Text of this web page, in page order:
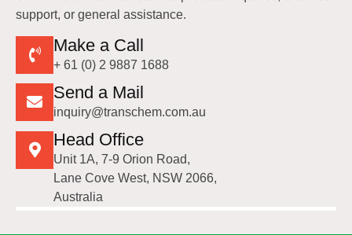
support, or general assistance.
Make a Call
+ 61 (0) 2 9887 1688
Send a Mail
inquiry@transchem.com.au
Head Office
Unit 1A, 7-9 Orion Road,
Lane Cove West, NSW 2066,
Australia